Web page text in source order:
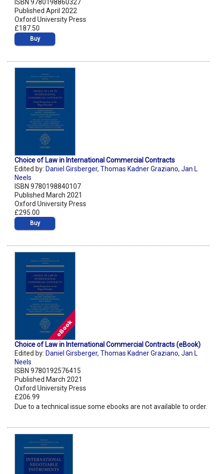
ISBN 9780198860327
Published April 2022
Oxford University Press
£187.50
Buy
Choice of Law in International Commercial Contracts
Edited by: Daniel Girsberger, Thomas Kadner Graziano, Jan L
Neels
ISBN 9780198840107
Published March 2021
Oxford University Press
£295.00
Buy
Choice of Law in International Commercial Contracts (eBook)
Edited by: Daniel Girsberger, Thomas Kadner Graziano, Jan L
Neels
ISBN 9780192576415
Published March 2021
Oxford University Press
£206.99
Due to a technical issue some ebooks are not available to order.